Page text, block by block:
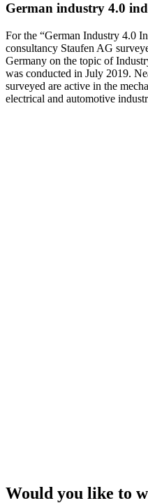
German industry 4.0
For the “German Industry 4.0
consultancy Staufen AG
Germany on the topic of
was conducted in July 2019.
surveyed are active in the
electrical and automotive
Would you like to